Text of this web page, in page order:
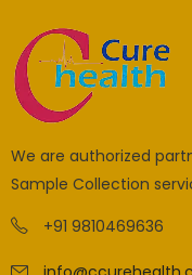
We are authorized
Sample Collection
+91 9810469636